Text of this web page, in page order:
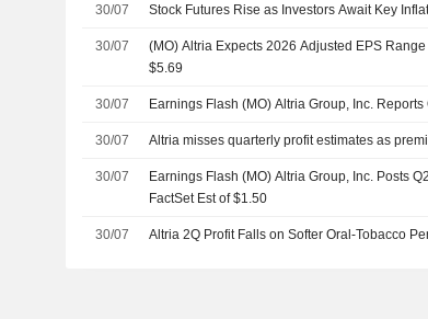
30/07 Stock Futures Rise as Investors Await Key
30/07
(MO) Altria Expects 2026 Adjusted EPS
$5.69
30/07 Earnings Flash (MO) Altria Group, Inc.
30/07 Altria misses quarterly profit estimates as
30/07
Earnings Flash (MO) Altria Group, Inc. Posts
FactSet Est of $1.50
30/07 Altria 2Q Profit Falls on Softer Oral-Tobacco